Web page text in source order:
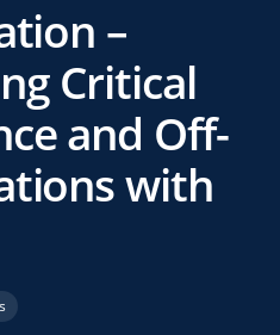
–
Critical
and Off-
with